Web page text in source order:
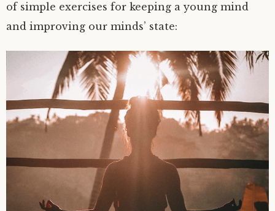
of simple exercises for keeping a young mind
and improving our minds’ state: